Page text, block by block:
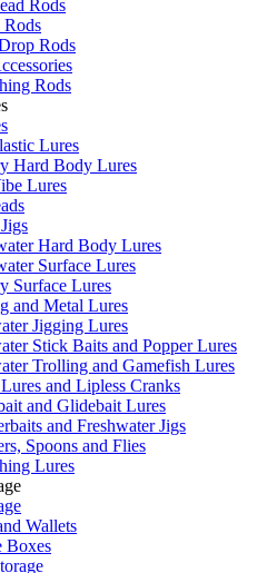
Rods
Rods
Rods
Rods
Lures
Hard Body Lures
Lures
Hard Body Lures
Surface Lures
Surface Lures
and Metal Lures
Jigging Lures
Stick Baits and Popper Lures
Trolling and Gamefish Lures
and Lipless Cranks
and Glidebait Lures
and Freshwater Jigs
Spoons and Flies
Lures
Wallets
Boxes